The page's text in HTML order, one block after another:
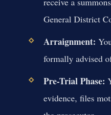
General District
Arraignment:
formally advised
Pre-Trial Phase:
evidence, files